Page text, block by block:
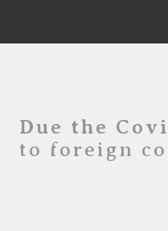
Due the
to foreign